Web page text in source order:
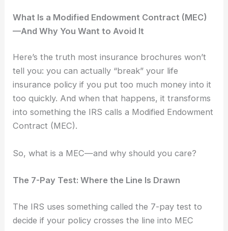
What Is a Modified Endowment Contract (MEC)
—And Why You Want to Avoid It
Here’s the truth most insurance brochures won’t
tell you: you can actually “break” your life
insurance policy if you put too much money into it
too quickly. And when that happens, it transforms
into something the IRS calls a Modified Endowment
Contract (MEC).
So, what is a MEC—and why should you care?
The 7-Pay Test: Where the Line Is Drawn
The IRS uses something called the 7-pay test to
decide if your policy crosses the line into MEC